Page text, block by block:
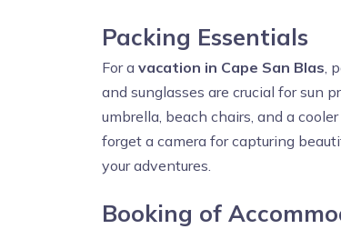
Packing Essentials
For a vacation in Cape San Blas,
and sunglasses are crucial for sun
umbrella, beach chairs, and a
forget a camera for capturing
your adventures.
Booking of